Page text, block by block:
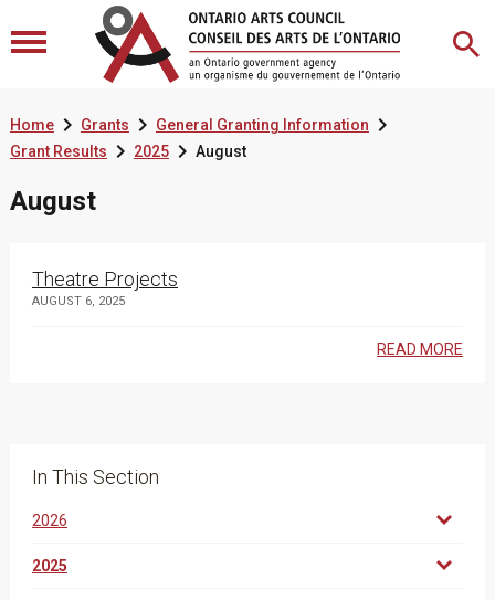
Home Grants General Granting Information
Grant Results 2025 August
August
Theatre Projects
AUGUST 6, 2025
READ MORE
In This Section
2026
2025